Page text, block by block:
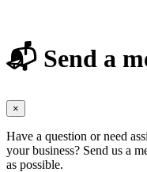
📬 Send a
×
Have a question or need
your business? Send us a
as possible.